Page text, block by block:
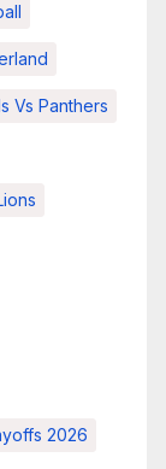
Vs Panthers
2026